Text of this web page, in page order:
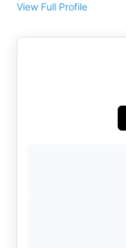
View Full Profile